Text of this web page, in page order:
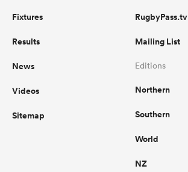
Fixtures
Results
News
Videos
Sitemap
RugbyPass.tv
Mailing List
Editions
Northern
Southern
World
NZ